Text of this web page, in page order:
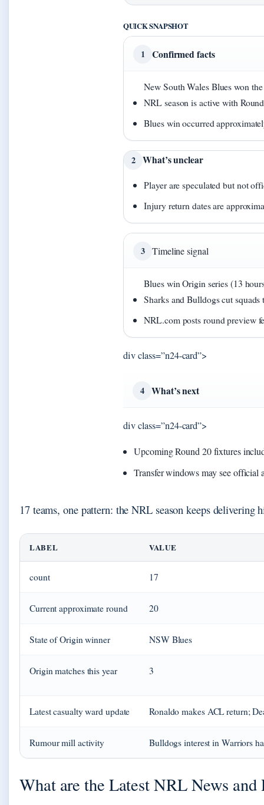
QUICK SNAPSHOT
1 Confirmed facts
New South Wales Blues won
NRL season is active with
Blues win occurred
2 What’s unclear
Player are speculated but not
Injury return dates are
3 Timeline signal
Blues win Origin series (13
Sharks and Bulldogs cut
NRL.com posts round preview
div class=”n24-card”>
4 What’s next
div class=”n24-card”>
Upcoming Round 20 fixtures
Transfer windows may see official
17 teams, one pattern: the NRL season keeps
LABEL VALUE
count 17
Current approximate round 20
State of Origin winner NSW Blues
Origin matches this year 3
Latest casualty ward update Ronaldo makes ACL return;
Rumour mill activity Bulldogs interest in Warriors
What are the Latest NRL News and